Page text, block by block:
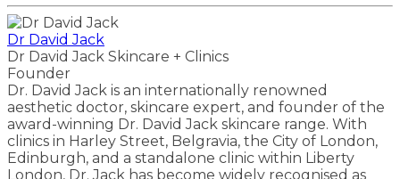
Dr David Jack
Dr David Jack Skincare + Clinics
Founder
Dr. David Jack is an internationally renowned
aesthetic doctor, skincare expert, and founder of the
award-winning Dr. David Jack skincare range. With
clinics in Harley Street, Belgravia, the City of London,
Edinburgh, and a standalone clinic within Liberty
London, Dr. Jack has become widely recognised as